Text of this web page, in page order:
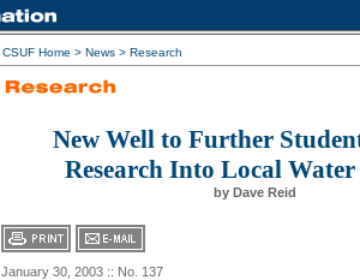
CSUF Home > News > Research
New Well to Further
Research Into Local
by Dave Reid
January 30, 2003 :: No. 137